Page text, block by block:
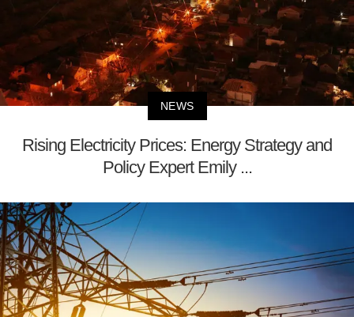
NEWS
Rising Electricity Prices: Energy Strategy and
Policy Expert Emily ...